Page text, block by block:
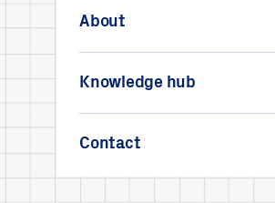
About
Knowledge hub
Contact